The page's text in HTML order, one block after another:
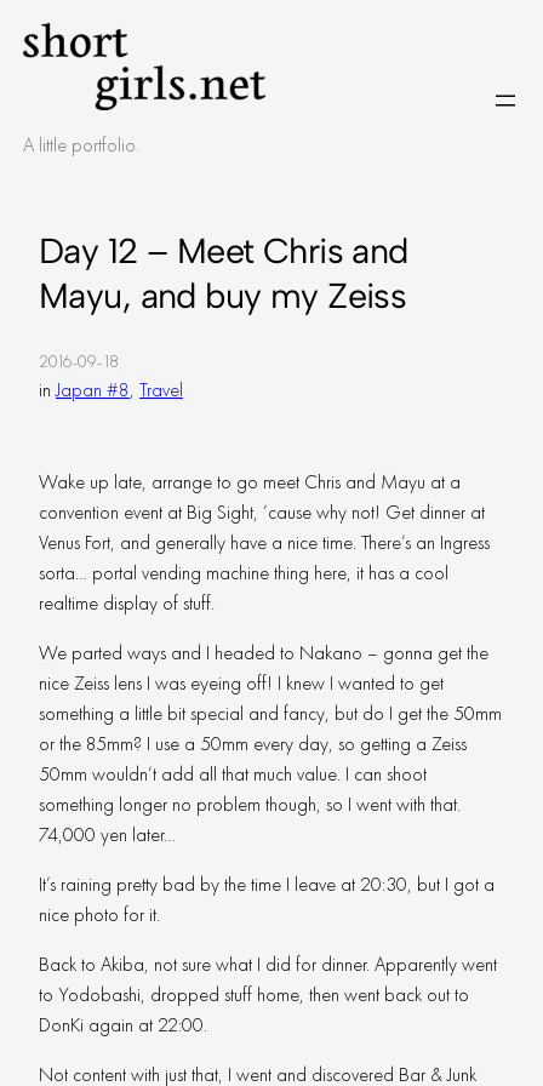
A little portfolio.
Day 12 – Meet Chris and
Mayu, and buy my Zeiss
2016-09-18
inJapan #8, Travel
Wake up late, arrange to go meet Chris and Mayu at a
convention event at Big Sight, ’cause why not! Get dinner at
Venus Fort, and generally have a nice time. There’s an Ingress
sorta… portal vending machine thing here, it has a cool
realtime display of stuff.
We parted ways and I headed to Nakano – gonna get the
nice Zeiss lens I was eyeing off! I knew I wanted to get
something a little bit special and fancy, but do I get the 50mm
or the 85mm? I use a 50mm every day, so getting a Zeiss
50mm wouldn’t add all that much value. I can shoot
something longer no problem though, so I went with that.
74,000 yen later…
It’s raining pretty bad by the time I leave at 20:30, but I got a
nice photo for it.
Back to Akiba, not sure what I did for dinner. Apparently went
to Yodobashi, dropped stuff home, then went back out to
DonKi again at 22:00.
Not content with just that, I went and discovered Bar & Junk